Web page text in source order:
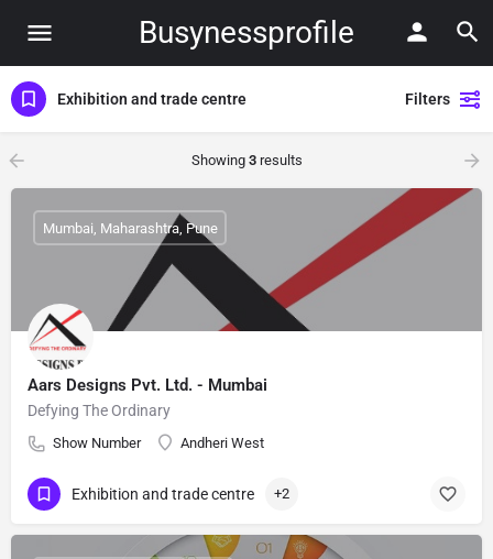
Busynessprofile
Exhibition and trade centre Filters
Showing 3results
Aars Designs Pvt. Ltd. - Mumbai
Defying The Ordinary
Show Number Andheri West
Mumbai, Maharashtra, Pune
Exhibition and trade centre +2